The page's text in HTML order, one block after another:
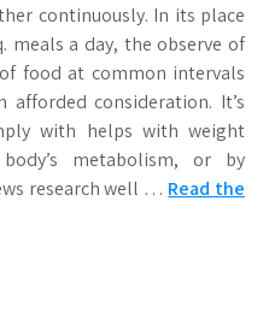
continuously. In its place
meals a day, the observe of
food at common intervals
consideration. It’s
with helps with weight
metabolism, or by
research well … Read the